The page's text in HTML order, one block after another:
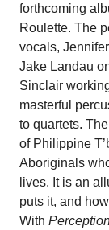
forthcoming
Roulette. The
vocals,
Jake Landau
Sinclair
masterful
to quartets.
of Philippine
Aboriginals
lives. It is an
puts it, and
With